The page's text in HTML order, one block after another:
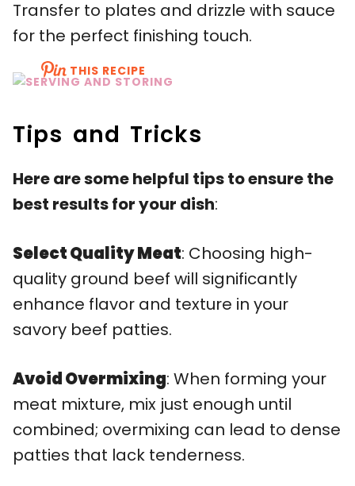
Transfer to plates and drizzle with sauce
for the perfect finishing touch.
THIS RECIPE
Tips and Tricks
Here are some helpful tips to ensure the
best results for your dish:
Select Quality Meat: Choosing high-
quality ground beef will significantly
enhance flavor and texture in your
savory beef patties.
Avoid Overmixing: When forming your
meat mixture, mix just enough until
combined; overmixing can lead to dense
patties that lack tenderness.